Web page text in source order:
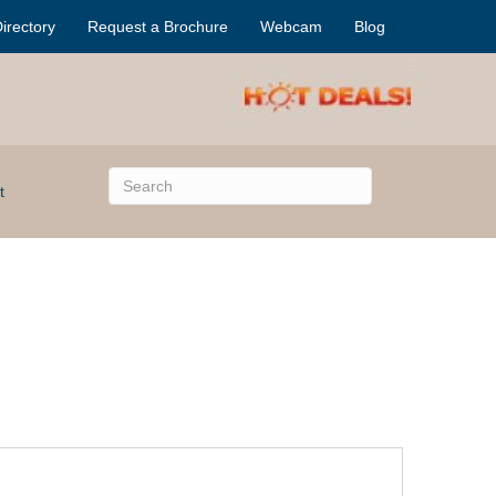
Request a Brochure Webcam Blog